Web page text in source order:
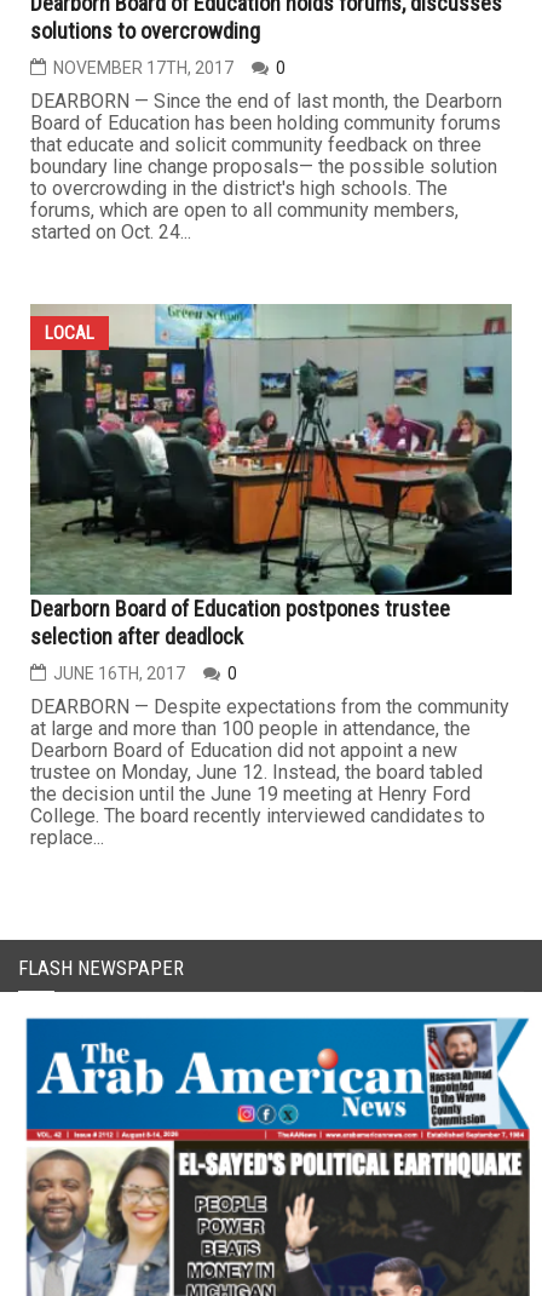
solutions to overcrowding
NOVEMBER 17TH, 2017 0
DEARBORN — Since the end of last month, the Dearborn
Board of Education has been holding community forums
that educate and solicit community feedback on three
boundary line change proposals— the possible solution
to overcrowding in the district's high schools. The
forums, which are open to all community members,
started on Oct. 24...
LOCAL
Dearborn Board of Education postpones trustee
selection after deadlock
JUNE 16TH, 2017 0
DEARBORN — Despite expectations from the community
at large and more than 100 people in attendance, the
Dearborn Board of Education did not appoint a new
trustee on Monday, June 12. Instead, the board tabled
the decision until the June 19 meeting at Henry Ford
College. The board recently interviewed candidates to
replace...
FLASH NEWSPAPER